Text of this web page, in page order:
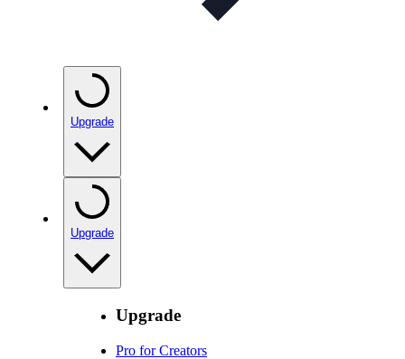
Upgrade
Upgrade
Upgrade
Pro for Creators